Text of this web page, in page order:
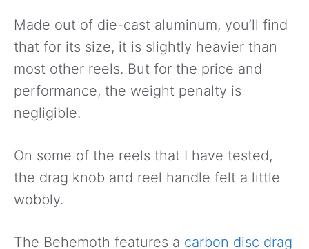
Made out of die-cast aluminum, you’ll find
that for its size, it is slightly heavier than
most other reels. But for the price and
performance, the weight penalty is
negligible.
On some of the reels that I have tested,
the drag knob and reel handle felt a little
wobbly.
The Behemoth features a carbon disc drag